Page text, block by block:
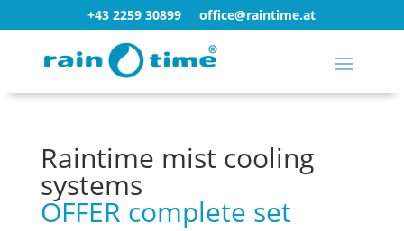
+43 2259 30899 office@raintime.at
Raintime mist cooling
systems
OFFER complete set